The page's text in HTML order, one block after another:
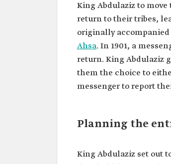
King Abdulaziz to
return to their tribes,
originally
Ahsa. In 1901, a
return. King Abdulaziz
them the choice to
messenger to report
Planning the
King Abdulaziz set out